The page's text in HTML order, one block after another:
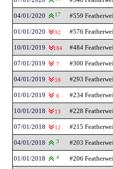
04/01/2020 17 #559
01/01/2020 92 #576
10/01/2019 184 #484
07/01/2019 7 #300
04/01/2019 59 #293
01/01/2019 6 #234
10/01/2018 13 #228
07/01/2018 12 #215
04/01/2018 3 #203
01/01/2018 4 #206